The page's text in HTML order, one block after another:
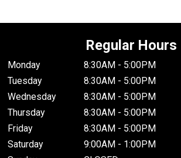
Regular Hours
Monday
8:30AM - 5:00PM
Tuesday
8:30AM - 5:00PM
Wednesday
8:30AM - 5:00PM
Thursday
8:30AM - 5:00PM
Friday
8:30AM - 5:00PM
Saturday
9:00AM - 1:00PM